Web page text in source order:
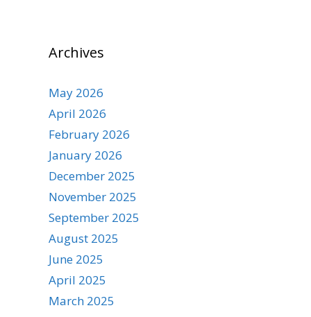
Archives
May 2026
April 2026
February 2026
January 2026
December 2025
November 2025
September 2025
August 2025
June 2025
April 2025
March 2025